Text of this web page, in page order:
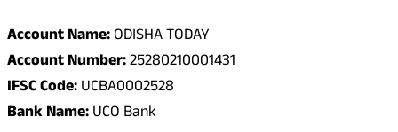
Account Name:ODISHA TODAY
Account Number:25280210001431
IFSC Code:UCBA0002528
Bank Name:UCO Bank